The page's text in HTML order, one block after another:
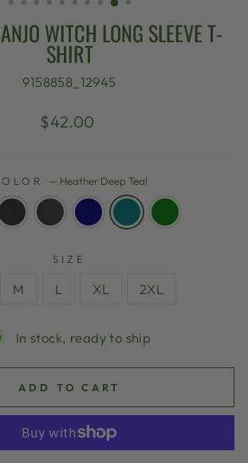
WITCH LONG SLEEVE T-
SHIRT
9158858_12945
Regular
$42.00
— Heather Deep Teal
SIZE
M L XL 2XL
In stock, ready to ship
ADD TO CART